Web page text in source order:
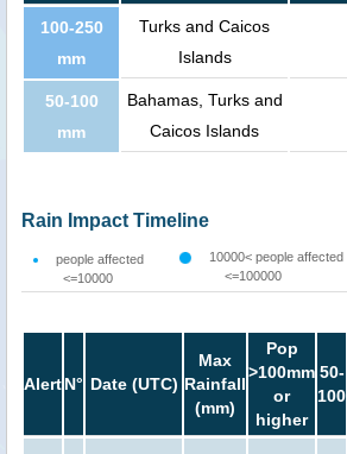
100-250
mm
Turks and Caicos
Islands
50-100
mm
Bahamas, Turks and
Caicos Islands
Rain Impact Timeline
people affected
<=10000
10000< people affected
<=100000
AlertN° Date (UTC)
Max
Rainfall
(mm)
Pop
>100mm
or
higher
50-
100